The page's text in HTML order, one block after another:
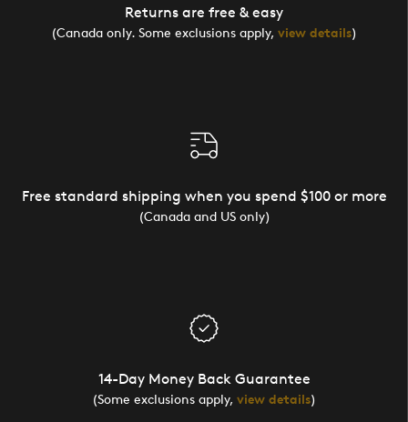
Returns are free & easy
(Canada only. Some exclusions apply, view details)
Free standard shipping when you spend $100 or more
(Canada and US only)
14-Day Money Back Guarantee
(Some exclusions apply, view details)